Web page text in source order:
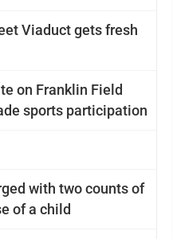
Viaduct gets fresh
on Franklin Field
sports participation
with two counts of
of a child